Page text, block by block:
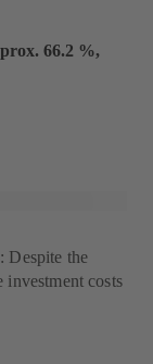
66.2 %,
Despite the
costs